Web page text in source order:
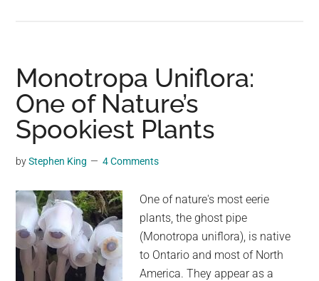
Cry?
The
Surprising
World
of
Plant
Sounds
Monotropa Uniflora:
One of Nature’s
Spookiest Plants
byStephen King 4 Comments
One of nature's most eerie
plants, the ghost pipe
(Monotropa uniflora), is native
to Ontario and most of North
America. They appear as a